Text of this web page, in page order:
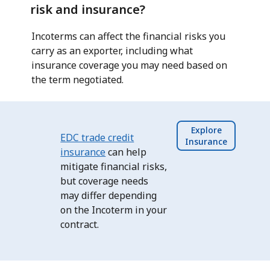
risk and insurance?
Incoterms can affect the financial risks you
carry as an exporter, including what
insurance coverage you may need based on
the term negotiated.
EDC trade credit
insurancecan help
mitigate financial risks,
but coverage needs
may differ depending
on the Incoterm in your
contract.
Explore
Insurance